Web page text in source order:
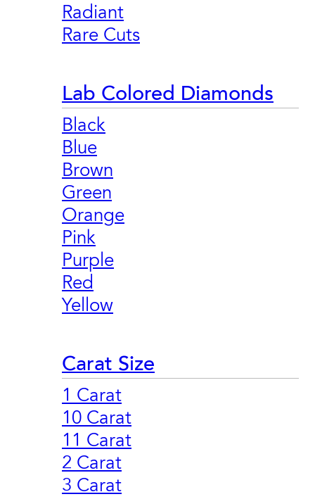
Radiant
Rare Cuts
Lab Colored Diamonds
Black
Blue
Brown
Green
Orange
Pink
Purple
Red
Yellow
Carat Size
1 Carat
10 Carat
11 Carat
2 Carat
3 Carat